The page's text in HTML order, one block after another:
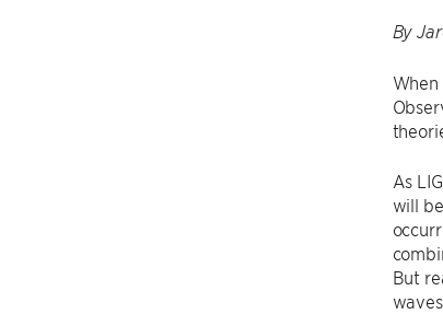
By
As
will
But
waves.